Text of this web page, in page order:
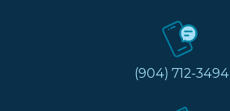
(904) 712-3494